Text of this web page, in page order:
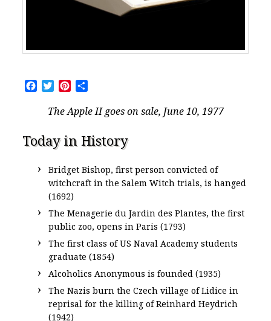
Facebook
TwitterPinterest
The Apple II goes on sale, June 10, 1977
Today in History
Bridget Bishop, first person convicted of
witchcraft in the Salem Witch trials, is hanged
(1692)
The Menagerie du Jardin des Plantes, the first
public zoo, opens in Paris (1793)
The first class of US Naval Academy students
graduate (1854)
Alcoholics Anonymous is founded (1935)
The Nazis burn the Czech village of Lidice in
reprisal for the killing of Reinhard Heydrich
(1942)